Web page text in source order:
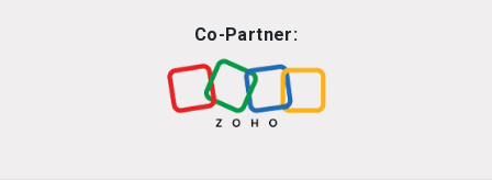
Co-Partner: